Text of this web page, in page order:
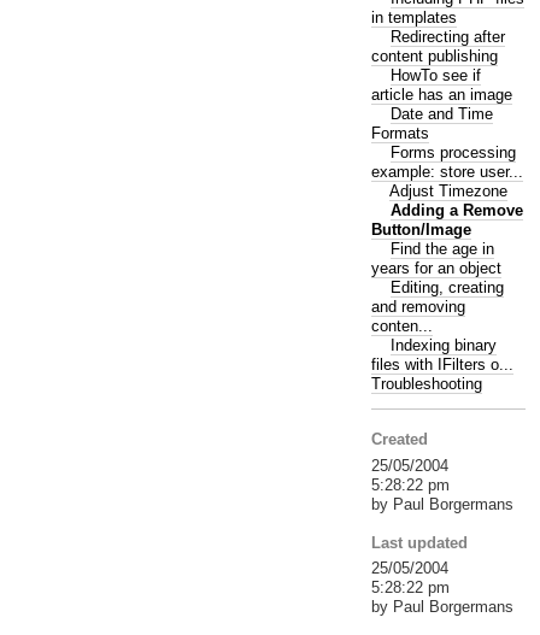
in templates
Redirecting after
content publishing
HowTo see if
article has an image
Date and Time
Formats
Forms processing
example: store user...
Adjust Timezone
Adding a Remove
Button/Image
Find the age in
years for an object
Editing, creating
and removing
conten...
Indexing binary
files with IFilters o...
Troubleshooting
Created
25/05/2004
5:28:22 pm
by Paul Borgermans
Last updated
25/05/2004
5:28:22 pm
by Paul Borgermans